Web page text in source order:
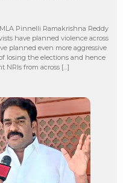
Pinnelli Ramakrishna Reddy
have planned violence across
planned even more aggressive
losing the elections and hence
NRIs from across […]